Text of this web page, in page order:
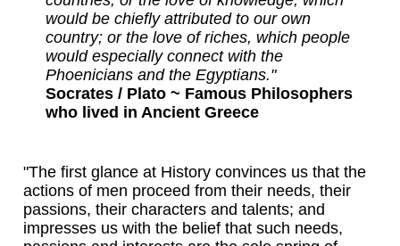
would be chiefly attributed to our own
country; or the love of riches, which people
would especially connect with the
Phoenicians and the Egyptians."
Socrates / Plato ~ Famous Philosophers
who lived in Ancient Greece
"The first glance at History convinces us that the
actions of men proceed from their needs, their
passions, their characters and talents; and
impresses us with the belief that such needs,